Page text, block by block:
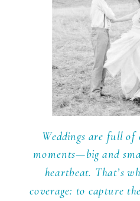
Weddings are full
moments—big and
heartbeat. That’s
coverage: to capture